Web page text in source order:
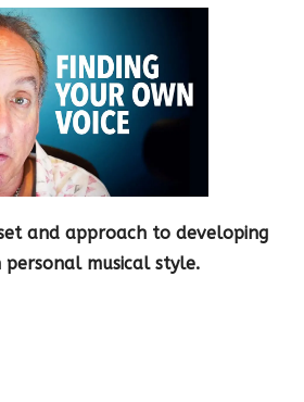
and approach to developing
personal musical style.